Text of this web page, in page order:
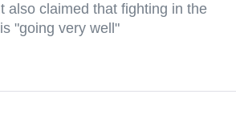
also claimed that fighting in the
"going very well"